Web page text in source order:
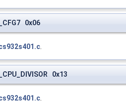
0x06
0x13